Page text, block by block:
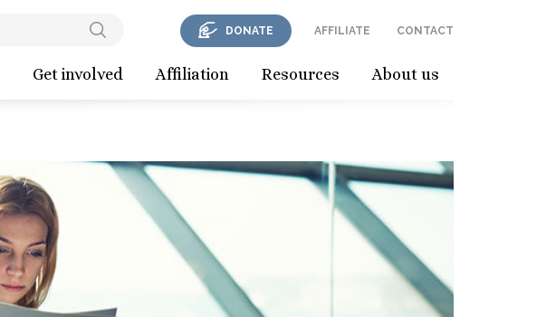
Get involved Affiliation Resources About us
DONATE AFFILIATE CONTACT